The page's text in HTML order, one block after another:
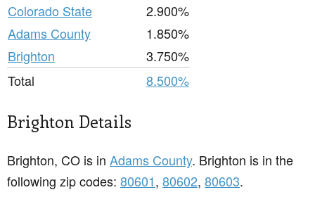
Colorado State
2.900%
Adams County
1.850%
Brighton
3.750%
Total
8.500%
Brighton Details
Brighton, CO is in Adams County. Brighton is in the
following zip codes: 80601, 80602, 80603.